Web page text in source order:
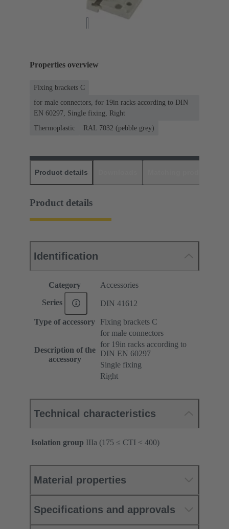
Properties overview
Fixing brackets C
for male connectors, for 19in racks according to DIN
EN 60297, Single fixing, Right
Thermoplastic
RAL 7032 (pebble grey)
Product details
Product details
Identification
Category Accessories
Series DIN 41612
Type of accessory Fixing brackets C
Description of the
accessory
for male connectors
for 19in racks according to
DIN EN 60297
Single fixing
Right
Technical characteristics
Isolation group IIIa (175 ≤ CTI < 400)
Material properties
Specifications and approvals